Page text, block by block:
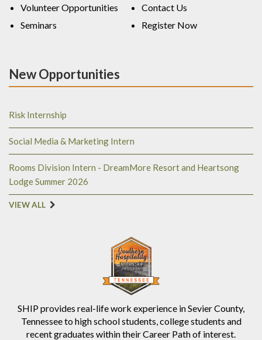
SHIP provides real-life work experience in Sevier County,
Tennessee to high school students, college students and
recent graduates within their Career Path of interest.
Volunteer Opportunities
Seminars
Contact Us
Register Now
New Opportunities
Risk Internship
Social Media & Marketing Intern
Rooms Division Intern - DreamMore Resort and Heartsong
Lodge Summer 2026
VIEW ALL